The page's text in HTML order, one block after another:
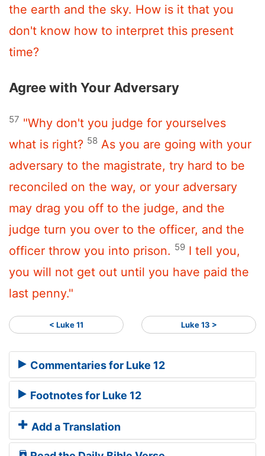
the earth and the sky. How is it that you
don't know how to interpret this present
time?
Agree with Your Adversary
57 "Why don't you judge for yourselves
what is right? 58 As you are going with your
adversary to the magistrate, try hard to be
reconciled on the way, or your adversary
may drag you off to the judge, and the
judge turn you over to the officer, and the
officer throw you into prison. 59 I tell you,
you will not get out until you have paid the
last penny."
< Luke 11 Luke 13 >
Commentaries for Luke 12
Footnotes for Luke 12
Add a Translation